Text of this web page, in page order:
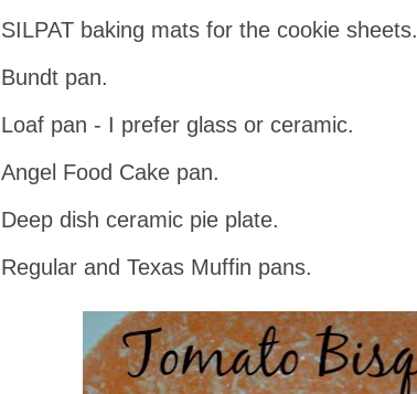
SILPAT baking mats for the cookie sheets.
Bundt pan.
Loaf pan - I prefer glass or ceramic.
Angel Food Cake pan.
Deep dish ceramic pie plate.
Regular and Texas Muffin pans.